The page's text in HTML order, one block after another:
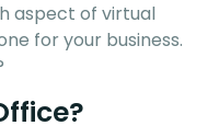
aspect of virtual
for your business.